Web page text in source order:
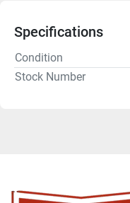
Specifications
Condition
Stock Number